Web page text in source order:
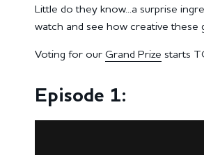
Little do they know...a surprise
watch and see how creative these
Voting for our Grand Prize starts
Episode 1: